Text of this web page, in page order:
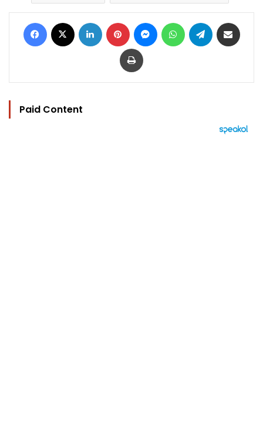
Facebook LinkedIn Pinterest MessengerWhatsAppTelegram
Print
Paid Content